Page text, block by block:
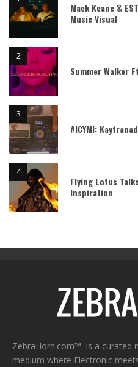
Mack Keane &
Music Visual
Summer Walker
#ICYMI:
Flying Lotus Talks
Inspiration
ZebraHorn.com™ is a curated
medium where Electronic